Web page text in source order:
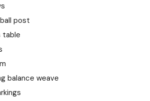
post
table
balance weave